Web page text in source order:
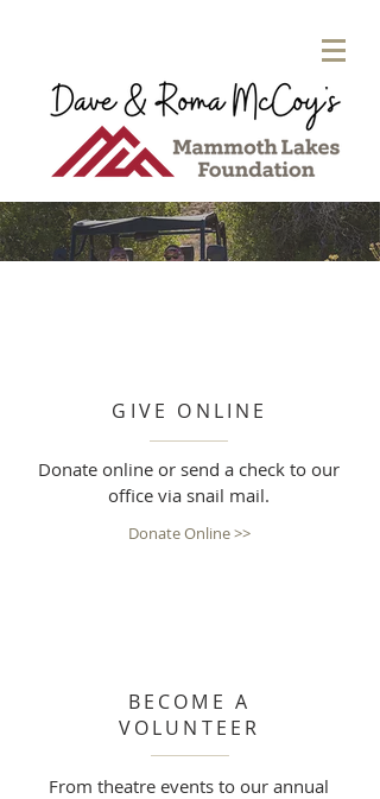
GIVE ONLINE
Donate online or send a check to our
office via snail mail.
Donate Online >>
BECOME A
VOLUNTEER
From theatre events to our annual